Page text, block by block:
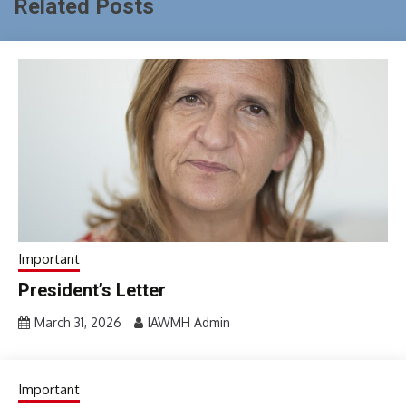
Related Posts
Important
President’s Letter
March 31, 2026 IAWMH Admin
Important